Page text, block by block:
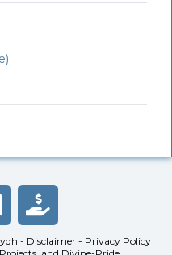
- Disclaimer - Privacy Policy